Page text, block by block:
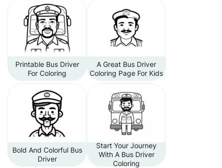
Printable Bus Driver
For Coloring
A Great Bus Driver
Coloring Page For Kids
Bold And Colorful Bus
Driver
Start Your Journey
With A Bus Driver
Coloring